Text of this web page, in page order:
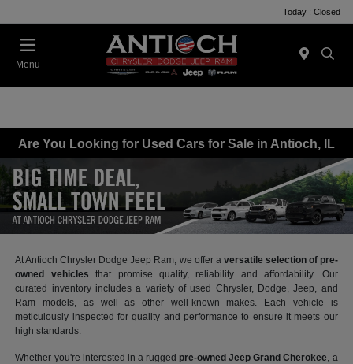
Today : Closed
Menu
Are You Looking for Used Cars for Sale in Antioch, IL
At Antioch Chrysler Dodge Jeep Ram, we offer a versatile selection of pre-
owned vehicles that promise quality, reliability and affordability. Our
curated inventory includes a variety of used Chrysler, Dodge, Jeep, and
Ram models, as well as other well-known makes. Each vehicle is
meticulously inspected for quality and performance to ensure it meets our
high standards.
Whether you're interested in a rugged pre-owned Jeep Grand Cherokee , a